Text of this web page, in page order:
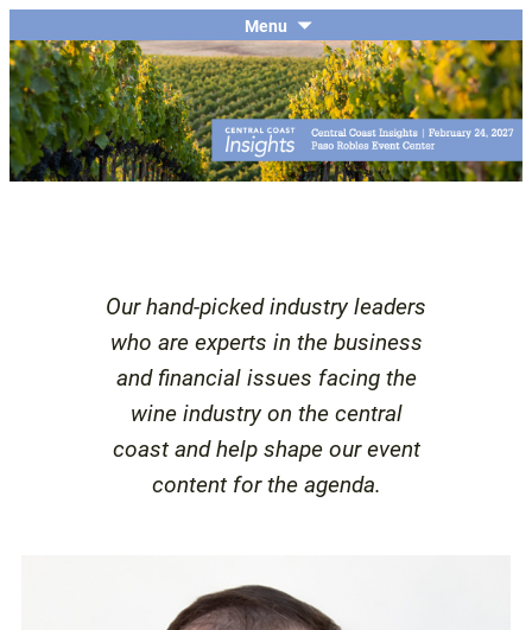
Central Coast Insights
The economic and financial conference
for the Central Coast wine industry
Menu
SKIP
TO
CONTENT
Our hand-picked industry leaders
who are experts in the business
and financial issues facing the
wine industry on the central
coast and help shape our event
content for the agenda.